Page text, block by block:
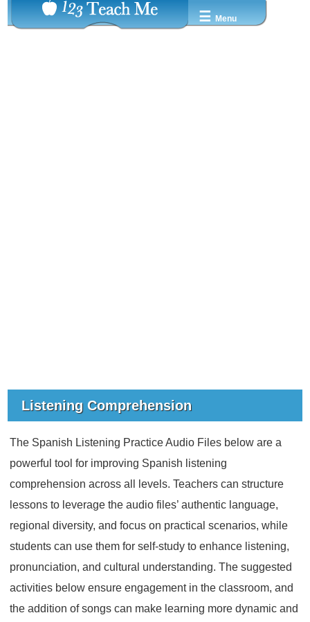
☰ Menu
Listening Comprehension
The Spanish Listening Practice Audio Files below are a
powerful tool for improving Spanish listening
comprehension across all levels. Teachers can structure
lessons to leverage the audio files’ authentic language,
regional diversity, and focus on practical scenarios, while
students can use them for self-study to enhance listening,
pronunciation, and cultural understanding. The suggested
activities below ensure engagement in the classroom, and
the addition of songs can make learning more dynamic and